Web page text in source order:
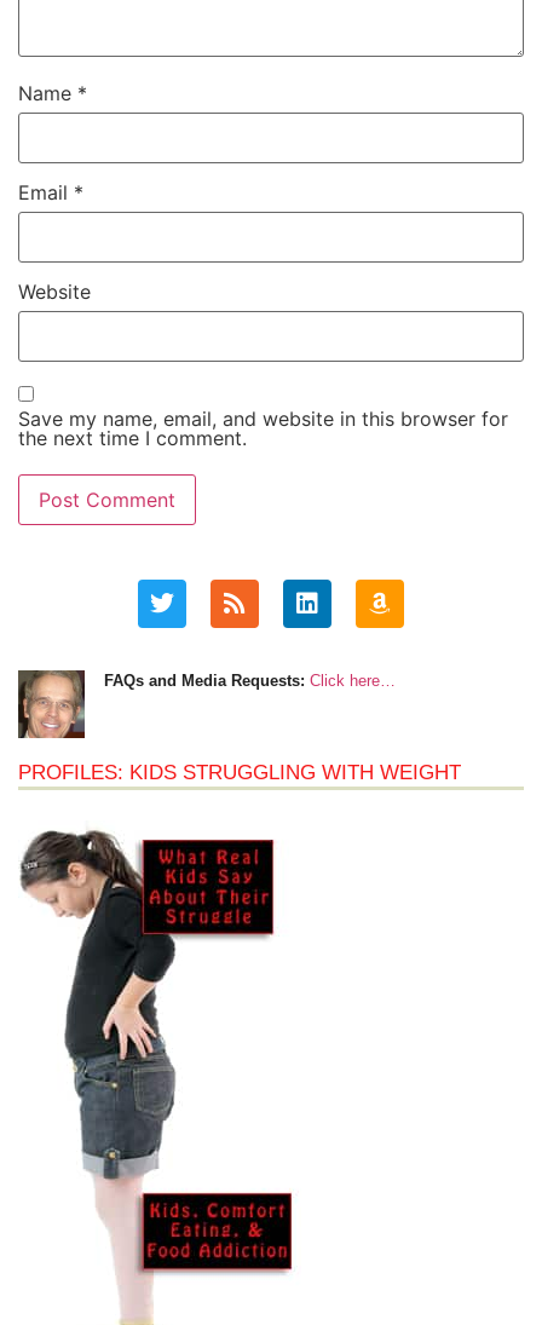
Name *
Email *
Website
Save my name, email, and website in this browser for
the next time I comment.
FAQs and Media Requests: Click here…
PROFILES: KIDS STRUGGLING WITH WEIGHT